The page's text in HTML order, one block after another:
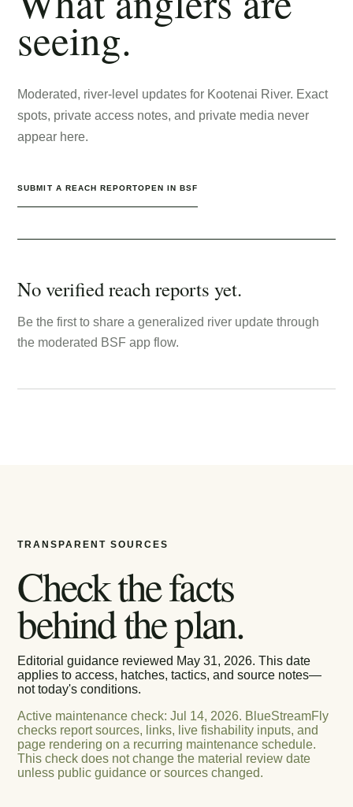
seeing.
Moderated, river-level updates for Kootenai River. Exact
spots, private access notes, and private media never
appear here.
SUBMIT A REACH REPORTOPEN IN BSF
No verified reach reports yet.
Be the first to share a generalized river update through
the moderated BSF app flow.
TRANSPARENT SOURCES
Check the facts
behind the plan.
Editorial guidance reviewed May 31, 2026. This date
applies to access, hatches, tactics, and source notes—
not today's conditions.
Active maintenance check:Jul 14, 2026. BlueStreamFly
checks report sources, links, live fishability inputs, and
page rendering on a recurring maintenance schedule.
This check does not change the material review date
unless public guidance or sources changed.